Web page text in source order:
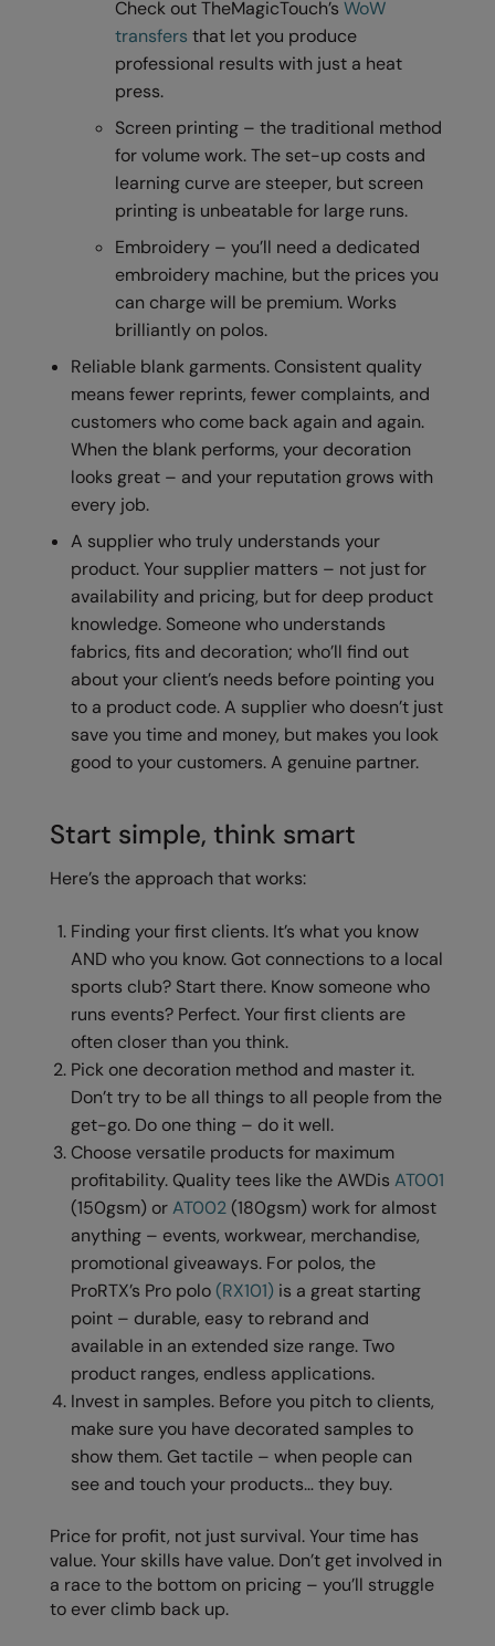
Result Safeguard
Result Winter Essentials
Result Work-Guard
Russell Athletic
Russell Athletic Collection
Scruffs
Spiro Recycled
Splashmacs
Stanley / Stella
Stanley Workwear
Stormtech
The Christmas Shop
Tee Jays
Tombo
Towel City
Under Armour
Under Armour Golf
Westford Mill
Wombat
Check out TheMagicTouch’sWoW
transfers that let you produce
professional results with just a heat
press.
Screen printing – the traditional method
for volume work. The set-up costs and
learning curve are steeper, but screen
printing is unbeatable for large runs.
Embroidery – you’ll need a dedicated
embroidery machine, but the prices you
can charge will be premium. Works
brilliantly on polos.
Reliable blank garments. Consistent quality
means fewer reprints, fewer complaints, and
customers who come back again and again.
When the blank performs, your decoration
looks great – and your reputation grows with
every job.
A supplier who truly understands your
product. Your supplier matters – not just for
availability and pricing, but for deep product
knowledge. Someone who understands
fabrics, fits and decoration; who’ll find out
about your client’s needs before pointing you
to a product code. A supplier who doesn’t just
save you time and money, but makes you look
good to your customers. A genuine partner.
Start simple, think smart
Here’s the approach that works:
Finding your first clients. It’s what you know
AND who you know. Got connections to a local
sports club? Start there. Know someone who
runs events? Perfect. Your first clients are
often closer than you think.
Pick one decoration method and master it.
Don’t try to be all things to all people from the
get-go. Do one thing – do it well.
Choose versatile products for maximum
profitability. Quality tees like the AWDisAT001
(150gsm) orAT002(180gsm) work for almost
anything – events, workwear, merchandise,
promotional giveaways. For polos, the
ProRTX’s Pro polo (RX101) is a great starting
point – durable, easy to rebrand and
available in an extended size range. Two
product ranges, endless applications.
Invest in samples. Before you pitch to clients,
make sure you have decorated samples to
show them. Get tactile – when people can
see and touch your products… they buy.
Price for profit, not just survival. Your time has
value. Your skills have value. Don’t get involved in
a race to the bottom on pricing – you’ll struggle
to ever climb back up.